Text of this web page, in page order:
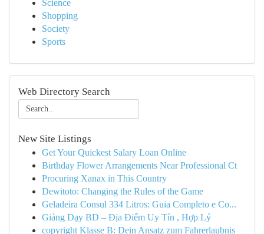
Science
Shopping
Society
Sports
Web Directory Search
New Site Listings
Get Your Quickest Salary Loan Online
Birthday Flower Arrangements Near Professional Ct
Procuring Xanax in This Country
Dewitoto: Changing the Rules of the Game
Geladeira Consul 334 Litros: Guia Completo e Co...
Giảng Dạy BD – Địa Điểm Uy Tín , Hợp Lý
copyright Klasse B: Dein Ansatz zum Fahrerlaubnis